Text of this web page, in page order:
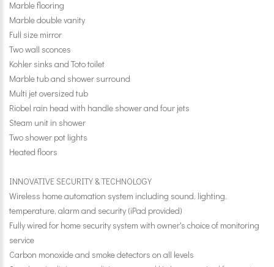
Marble flooring
Marble double vanity
Full size mirror
Two wall sconces
Kohler sinks and Toto toilet
Marble tub and shower surround
Multi jet oversized tub
Riobel rain head with handle shower and four jets
Steam unit in shower
Two shower pot lights
Heated floors
INNOVATIVE SECURITY & TECHNOLOGY
Wireless home automation system including sound, lighting,
temperature, alarm and security (iPad provided)
Fully wired for home security system with owner's choice of monitoring
service
Carbon monoxide and smoke detectors on all levels